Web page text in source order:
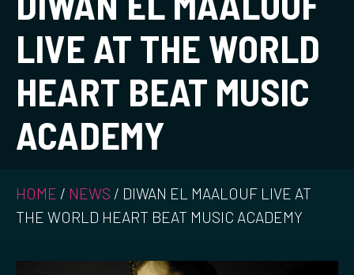
LIVE AT THE WORLD
HEART BEAT MUSIC
ACADEMY
HOME / NEWS / DIWAN EL MAALOUF LIVE AT
THE WORLD HEART BEAT MUSIC ACADEMY